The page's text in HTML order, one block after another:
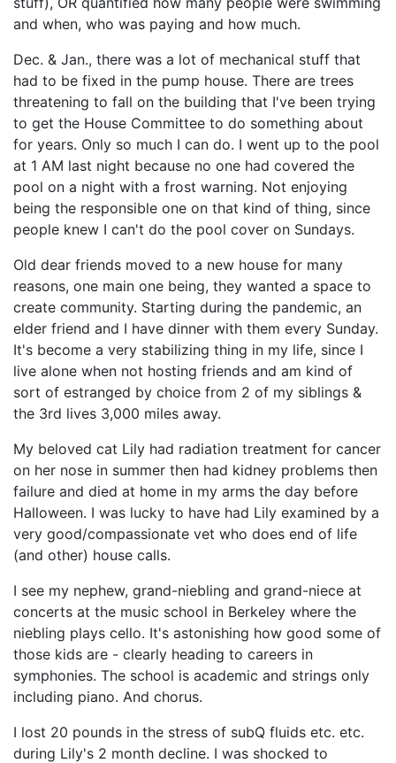
and when, who was paying and how much.
Dec. & Jan., there was a lot of mechanical stuff that
had to be fixed in the pump house. There are trees
threatening to fall on the building that I've been trying
to get the House Committee to do something about
for years. Only so much I can do. I went up to the pool
at 1 AM last night because no one had covered the
pool on a night with a frost warning. Not enjoying
being the responsible one on that kind of thing, since
people knew I can't do the pool cover on Sundays.
Old dear friends moved to a new house for many
reasons, one main one being, they wanted a space to
create community. Starting during the pandemic, an
elder friend and I have dinner with them every Sunday.
It's become a very stabilizing thing in my life, since I
live alone when not hosting friends and am kind of
sort of estranged by choice from 2 of my siblings &
the 3rd lives 3,000 miles away.
My beloved cat Lily had radiation treatment for cancer
on her nose in summer then had kidney problems then
failure and died at home in my arms the day before
Halloween. I was lucky to have had Lily examined by a
very good/compassionate vet who does end of life
(and other) house calls.
I see my nephew, grand-niebling and grand-niece at
concerts at the music school in Berkeley where the
niebling plays cello. It's astonishing how good some of
those kids are - clearly heading to careers in
symphonies. The school is academic and strings only
including piano. And chorus.
I lost 20 pounds in the stress of subQ fluids etc. etc.
during Lily's 2 month decline. I was shocked to